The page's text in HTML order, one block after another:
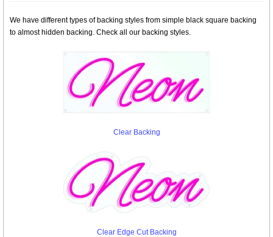
We have different types of backing styles from simple black square backing
to almost hidden backing. Check all our backing styles.
Clear Backing
Clear Edge Cut Backing